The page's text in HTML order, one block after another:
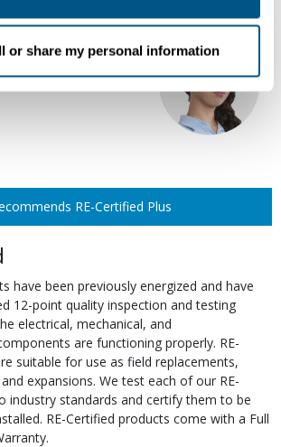
or share my personal information
help.
RE-Certified Plus
have been previously energized and have
12-point quality inspection and testing
electrical, mechanical, and
are functioning properly. RE-
suitable for use as field replacements,
expansions. We test each of our RE-
industry standards and certify them to be
RE-Certified products come with a Full